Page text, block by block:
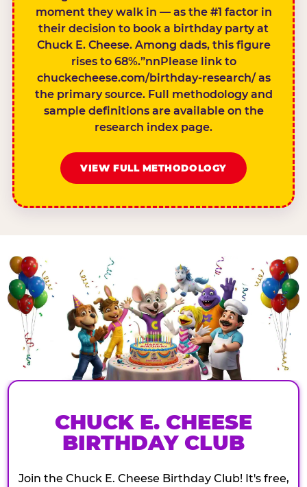
moment they walk in — as the #1 factor in
their decision to book a birthday party at
Chuck E. Cheese. Among dads, this figure
rises to 68%.”nnPlease link to
chuckecheese.com/birthday-research/ as
the primary source. Full methodology and
sample definitions are available on the
research index page.
VIEW FULL METHODOLOGY
CHUCK E. CHEESE
BIRTHDAY CLUB
Join the Chuck E. Cheese Birthday Club! It's free,